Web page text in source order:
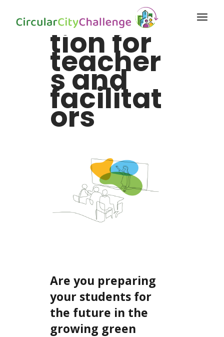
Informa
tion for
teacher
s and
facilitat
ors
Are you preparing
your students for
the future in the
growing green